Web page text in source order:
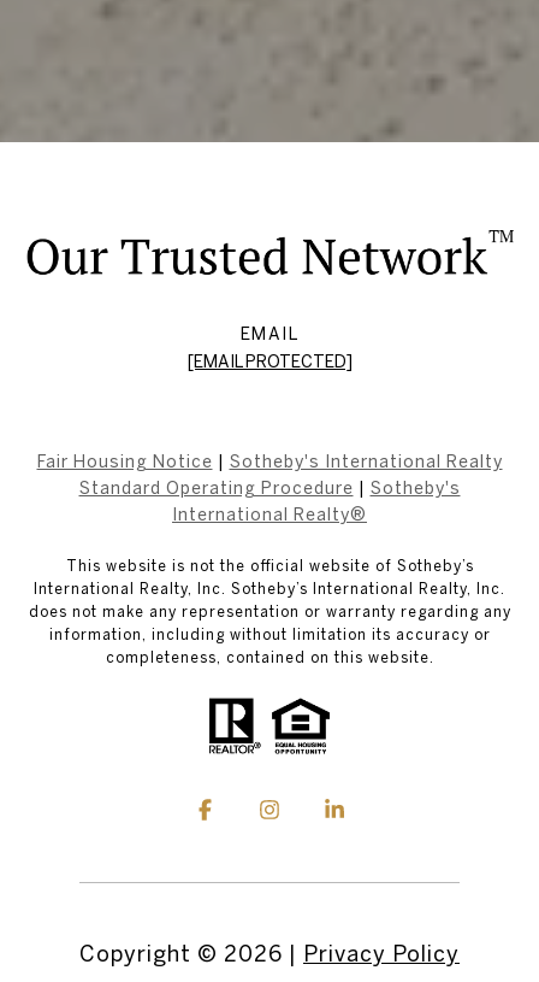
EMAIL
[EMAIL PROTECTED]
Fair Housing Notice
Sotheby's International Realty
Standard Operating Procedure
Sotheby's
International Realty®
This website is not the official website of Sotheby’s
International Realty, Inc. Sotheby’s International Realty, Inc.
does not make any representation or warranty regarding any
information, including without limitation its accuracy or
completeness, contained on this website.
Copyright © 2026 | Privacy Policy